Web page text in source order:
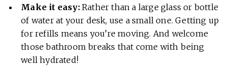
Make it easy: Rather than a large glass or bottle
of water at your desk, use a small one. Getting up
for refills means you’re moving. And welcome
those bathroom breaks that come with being
well hydrated!